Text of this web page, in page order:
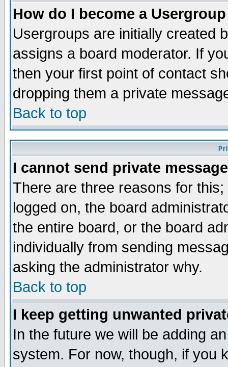
How do I become a
Usergroups are initially created
assigns a board moderator. If
then your first point of contact
dropping them a private
Back to top
I cannot send private
There are three reasons for
logged on, the board
the entire board, or the board
individually from sending
asking the administrator why.
Back to top
I keep getting unwanted
In the future we will be adding
system. For now, though, if you